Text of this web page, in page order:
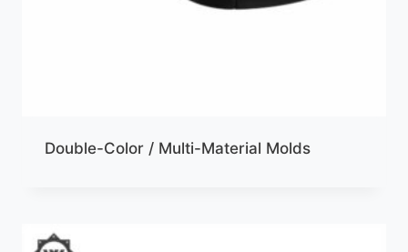
Double-Color / Multi-Material Molds